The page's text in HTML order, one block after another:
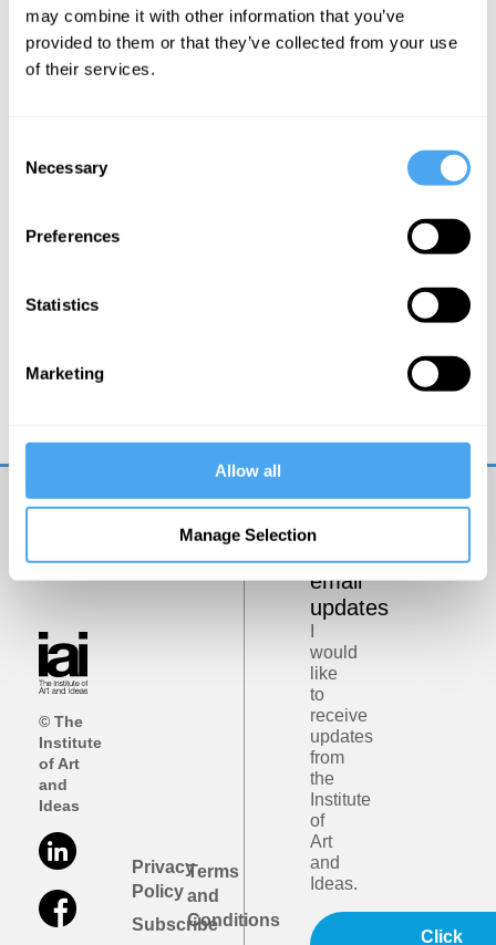
may combine it with other information that you’ve
provided to them or that they’ve collected from your use
of their services.
Selection
Necessary
Preferences
Statistics
Marketing
Allow all
Manage Selection
More Videos
Against Meritocracy
© The
Institute
of Art
and
Ideas
Privacy
Policy
Subscribe
Terms
and
Conditions
Get
iai
email
updates
would
like
to
receive
updates
from
the
Institute
of
Art
and
Ideas.
Click